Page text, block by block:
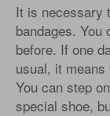
It is necessary
bandages.
before. If one
usual, it
You can step
special shoe,